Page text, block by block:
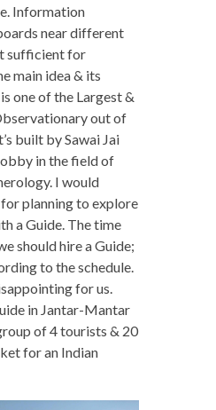
Information
near different
sufficient for
main idea & its
one of the Largest &
out of
built by Sawai Jai
in the field of
I would
planning to explore
a Guide. The time
should hire a Guide;
to the schedule.
for us.
in Jantar-Mantar
of 4 tourists & 20
for an Indian